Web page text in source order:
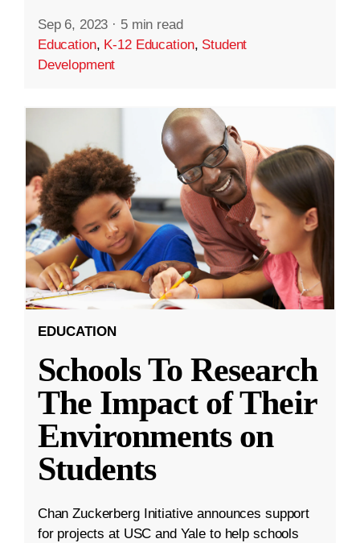
Sep 6, 2023 · 5 min read
Education, K-12 Education, Student
Development
EDUCATION
Schools To Research
The Impact of Their
Environments on
Students
Chan Zuckerberg Initiative announces support
for projects at USC and Yale to help schools